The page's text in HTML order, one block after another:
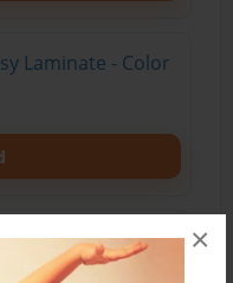
×
Laminate - Color
Laminate -